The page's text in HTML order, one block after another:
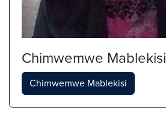
Chimwemwe Mablekisi
Chimwemwe Mablekisi